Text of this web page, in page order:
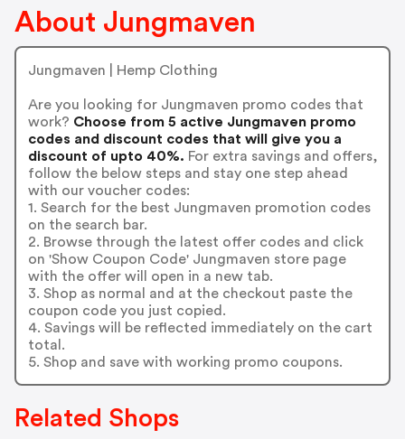
About Jungmaven
Jungmaven | Hemp Clothing
Are you looking for Jungmaven promo codes that
work? Choose from 5 active Jungmaven promo
codes and discount codes that will give you a
discount of upto 40%. For extra savings and offers,
follow the below steps and stay one step ahead
with our voucher codes:
1. Search for the best Jungmaven promotion codes
on the search bar.
2. Browse through the latest offer codes and click
on 'Show Coupon Code' Jungmaven store page
with the offer will open in a new tab.
3. Shop as normal and at the checkout paste the
coupon code you just copied.
4. Savings will be reflected immediately on the cart
total.
5. Shop and save with working promo coupons.
Related Shops